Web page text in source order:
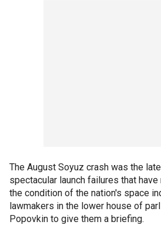
The August Soyuz crash was the
spectacular launch failures that
the condition of the nation's space
lawmakers in the lower house of
Popovkin to give them a briefing.